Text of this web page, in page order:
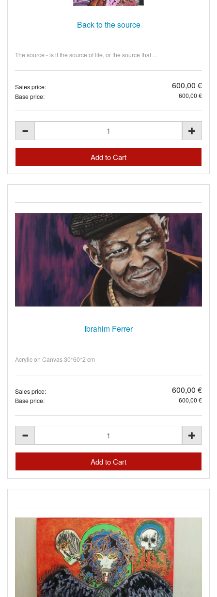
Back to the source
The source - is it the source of life, or the source that ...
Sales price: 600,00 €
Base price: 600,00 €
Ibrahim Ferrer
Acrylic on Canvas 30*60*2 cm
Sales price: 600,00 €
Base price: 600,00 €